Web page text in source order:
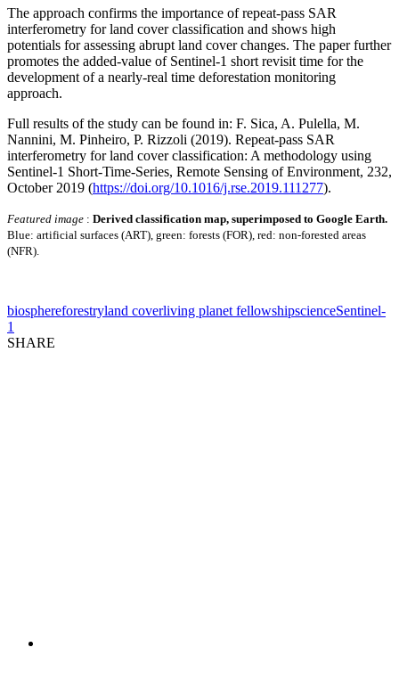
The approach confirms the importance of repeat-pass SAR
interferometry for land cover classification and shows high
potentials for assessing abrupt land cover changes. The paper further
promotes the added-value of Sentinel-1 short revisit time for the
development of a nearly-real time deforestation monitoring
approach.
Full results of the study can be found in: F. Sica, A. Pulella, M.
Nannini, M. Pinheiro, P. Rizzoli (2019). Repeat-pass SAR
interferometry for land cover classification: A methodology using
Sentinel-1 Short-Time-Series, Remote Sensing of Environment, 232,
October 2019 (https://doi.org/10.1016/j.rse.2019.111277).
Featured image : Derived classification map, superimposed to Google Earth.
Blue: artificial surfaces (ART), green: forests (FOR), red: non-forested areas
(NFR).
biosphereforestryland coverliving planet fellowshipscienceSentinel-
1
SHARE